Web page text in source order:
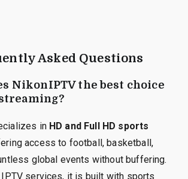
Asked Questions
NikonIPTV the best choice
in HD and Full HD sports
access to football, basketball,
global events without buffering.
services, it is built with sports